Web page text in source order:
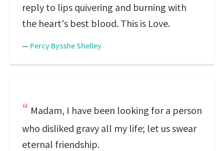
reply to lips quivering and burning with
the heart's best blood. This is Love.
— Percy Bysshe Shelley
Madam, I have been looking for a person
who disliked gravy all my life; let us swear
eternal friendship.